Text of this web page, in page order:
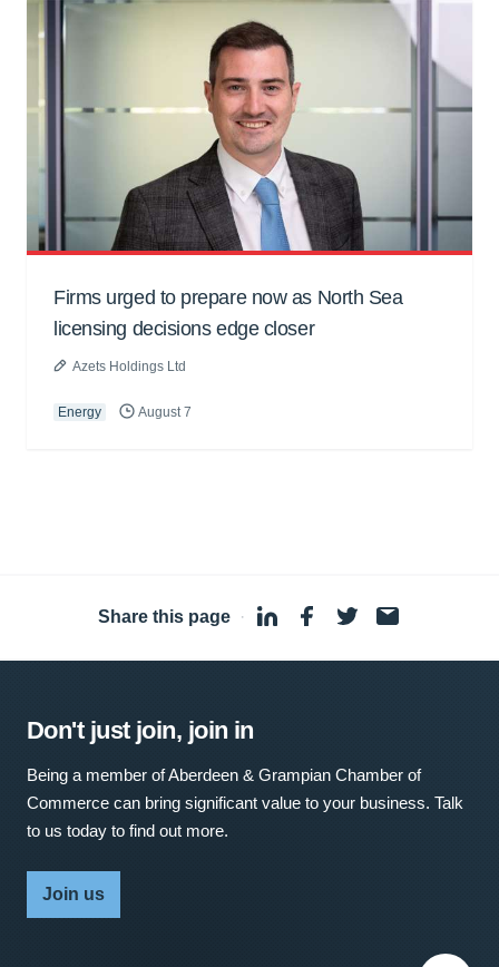
Firms urged to prepare now as North Sea
licensing decisions edge closer
Azets Holdings Ltd
Energy August 7
Share this page ·
Don't just join, join in
Being a member of Aberdeen & Grampian Chamber of
Commerce can bring significant value to your business. Talk
to us today to find out more.
Join us